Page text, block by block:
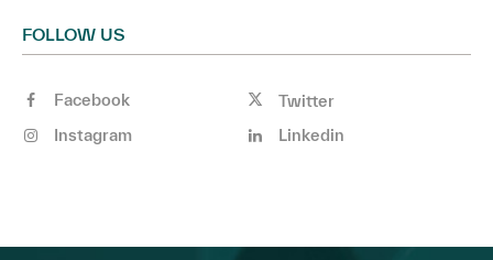
FOLLOW US
Facebook
Twitter
Instagram
Linkedin